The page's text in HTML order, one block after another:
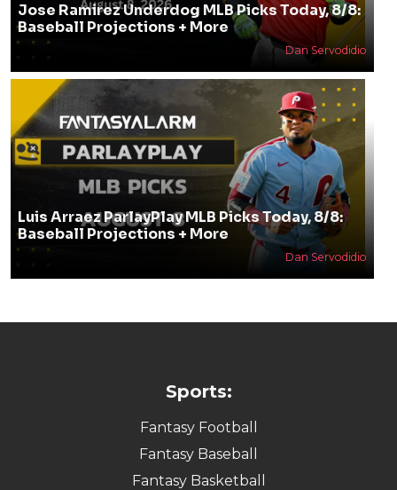
Jose Ramirez Underdog MLB Picks Today, 8/8:
Baseball Projections + More
Dan Servodidio
Luis Arraez ParlayPlay MLB Picks Today, 8/8:
Baseball Projections + More
Dan Servodidio
Sports:
Fantasy Football
Fantasy Baseball
Fantasy Basketball